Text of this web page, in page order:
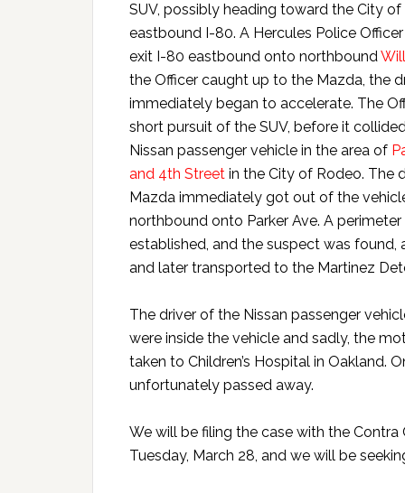
SUV, possibly heading toward the City
eastbound I-80. A Hercules Police
exit I-80 eastbound onto northbound
the Officer caught up to the Mazda, the
immediately began to accelerate. The
short pursuit of the SUV, before it
Nissan passenger vehicle in the area of
and 4th Street in the City of Rodeo. The
Mazda immediately got out of the
northbound onto Parker Ave. A perimeter
established, and the suspect was found,
and later transported to the Martinez
The driver of the Nissan passenger
were inside the vehicle and sadly, the
taken to Children’s Hospital in Oakland.
unfortunately passed away.
We will be filing the case with the
Tuesday, March 28, and we will be